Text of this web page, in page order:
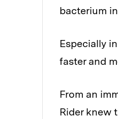
bacterium
Especially
faster and
From an
Rider knew